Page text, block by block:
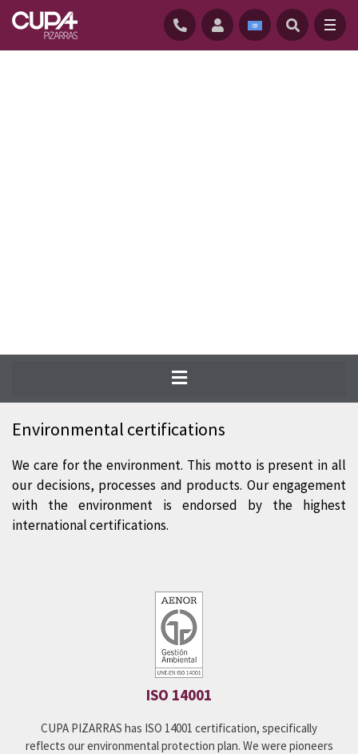
certifications guarantee the quality of our
progress in environmental sustainability
and quality standards during the entire
natural slate production process.
Environmental certifications
We care for the environment. This motto is present in all
our decisions, processes and products. Our engagement
with the environment is endorsed by the highest
international certifications.
ISO 14001
CUPA PIZARRAS has ISO 14001 certification, specifically
reflects our environmental protection plan. We were pioneers